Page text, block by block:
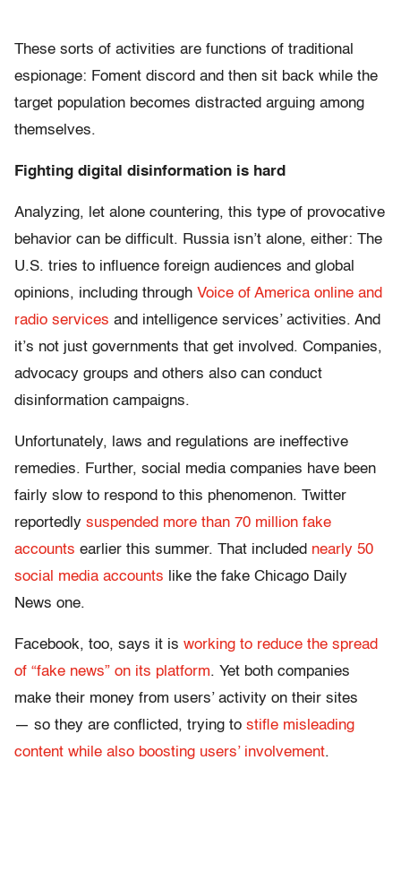
These sorts of activities are functions of traditional
espionage: Foment discord and then sit back while the
target population becomes distracted arguing among
themselves.
Fighting digital disinformation is hard
Analyzing, let alone countering, this type of provocative
behavior can be difficult. Russia isn’t alone, either: The
U.S. tries to influence foreign audiences and global
opinions, including through Voice of America online and
radio services and intelligence services’ activities. And
it’s not just governments that get involved. Companies,
advocacy groups and others also can conduct
disinformation campaigns.
Unfortunately, laws and regulations are ineffective
remedies. Further, social media companies have been
fairly slow to respond to this phenomenon. Twitter
reportedly suspended more than 70 million fake
accounts earlier this summer. That included nearly 50
social media accounts like the fake Chicago Daily
News one.
Facebook, too, says it is working to reduce the spread
of “fake news” on its platform. Yet both companies
make their money from users’ activity on their sites
— so they are conflicted, trying to stifle misleading
content while also boosting users’ involvement.